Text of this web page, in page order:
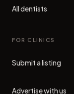
All dentists
FOR CLINICS
Submit a listing
Advertise with us